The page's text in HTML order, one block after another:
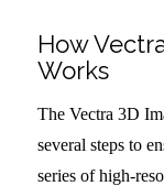
How
Works
The Vectra 3D
several steps to
series of high-